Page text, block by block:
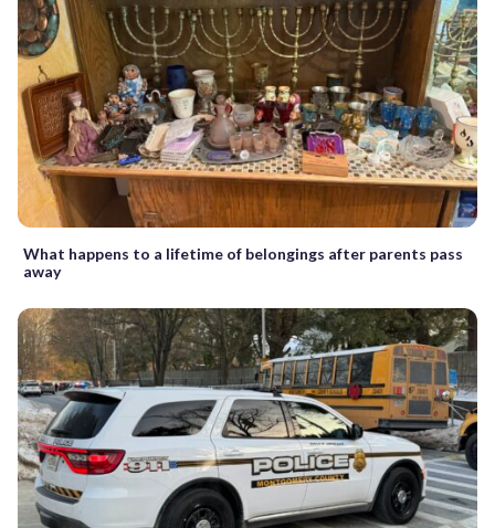
What happens to a lifetime of belongings after parents pass
away